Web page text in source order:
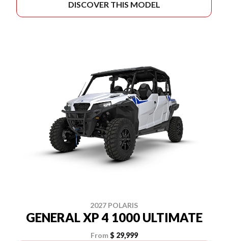
DISCOVER THIS MODEL
2027 POLARIS
GENERAL XP 4 1000 ULTIMATE
From $ 29,999